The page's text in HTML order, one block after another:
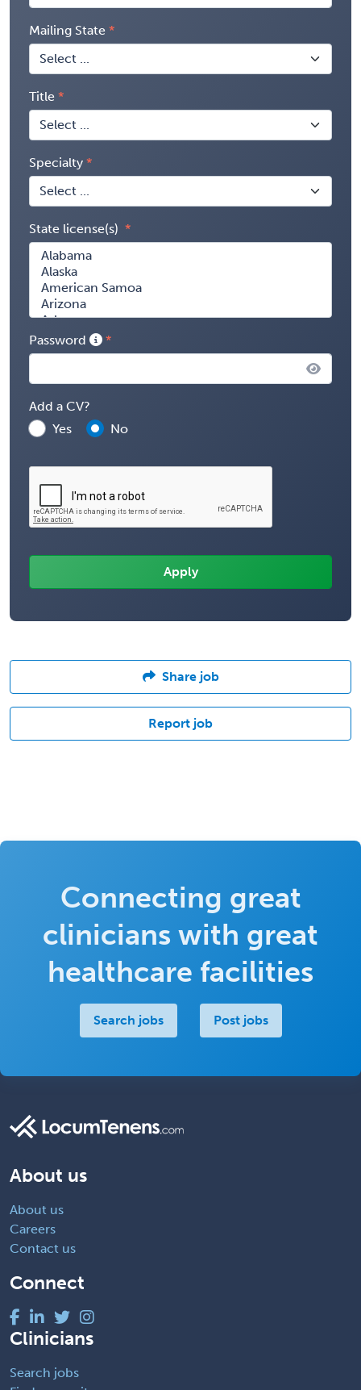
Mailing State
Title
Specialty
State license(s)
Password
Add a CV?
Yes
No
Share job
Report job
Connecting great
clinicians with great
healthcare facilities
Search jobs Post jobs
About us
About us
Careers
Contact us
Connect
Clinicians
Search jobs